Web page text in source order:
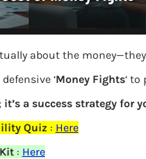
APY,NPS Lite
about the
‘Money Fights‘ to
it’s a success strategy for
Quiz : Here
: Here